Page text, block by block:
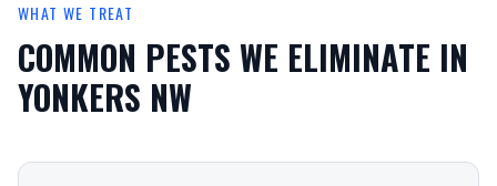
WHAT WE TREAT
COMMON PESTS WE ELIMINATE IN
YONKERS NW